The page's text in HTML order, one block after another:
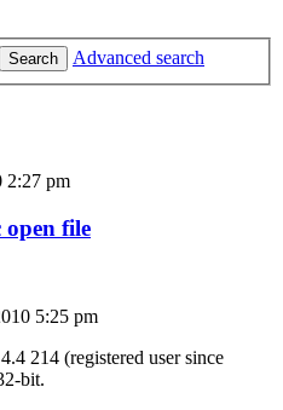
Search
Advanced search
2:27 pm
open file
5:25 pm
214 (registered user since
bit.